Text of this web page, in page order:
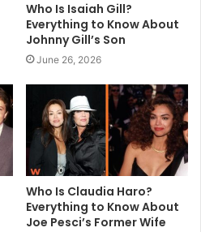
Who Is Isaiah Gill?
Everything to Know About
Johnny Gill’s Son
June 26, 2026
Who Is Claudia Haro?
Everything to Know About
Joe Pesci’s Former Wife